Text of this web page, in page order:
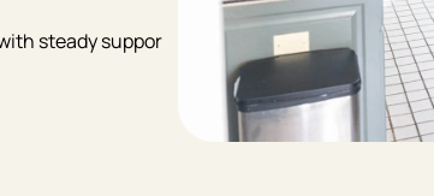
steady suppor